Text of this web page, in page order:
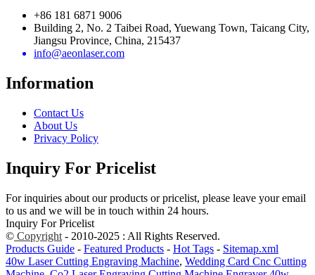
+86 181 6871 9006
Building 2, No. 2 Taibei Road, Yuewang Town, Taicang City,
Jiangsu Province, China, 215437
info@aeonlaser.com
Information
Contact Us
About Us
Privacy Policy
Inquiry For Pricelist
For inquiries about our products or pricelist, please leave your email
to us and we will be in touch within 24 hours.
Inquiry For Pricelist
© Copyright - 2010-2025 : All Rights Reserved.
Products Guide - Featured Products - Hot Tags - Sitemap.xml
40w Laser Cutting Engraving Machine, Wedding Card Cnc Cutting